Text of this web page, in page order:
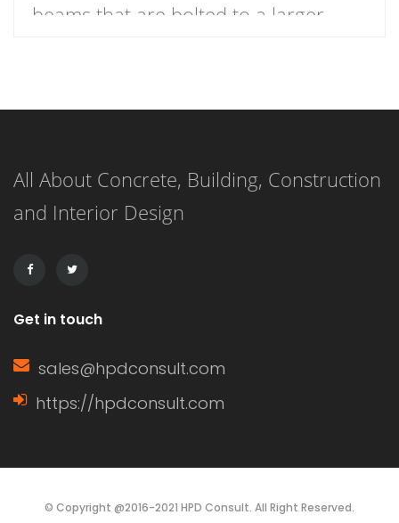
beams that are bolted to a larger
placed at different heights or angles
most efficiently. Walers distribute
weight over a wall or […]
All About Concrete, Building, Construction
and Interior Design
Get in touch
sales@hpdconsult.com
https://hpdconsult.com
© Copyright @2016-2021 HPD Consult. All Right Reserved.